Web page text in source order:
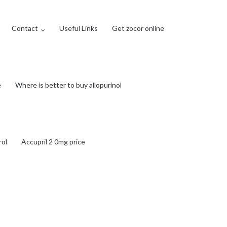
Contact Useful Links Get zocor online
Where is better to buy allopurinol
Accupril 2 0mg price